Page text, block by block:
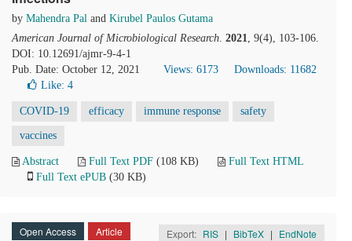
by Mahendra Pal and Kirubel Paulos Gutama
American Journal of Microbiological Research. 2021, 9(4), 103-106.
DOI: 10.12691/ajmr-9-4-1
Pub. Date: October 12, 2021
Views: 6173
Downloads: 11682
Like: 4
COVID-19 efficacy immune response safety
vaccines
Abstract Full Text PDF (108 KB)
Full Text HTML
Full Text ePUB (30 KB)
Open Access Article Export: RIS | BibTeX | EndNote